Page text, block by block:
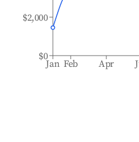
Jan Feb Apr
$0
$2,000